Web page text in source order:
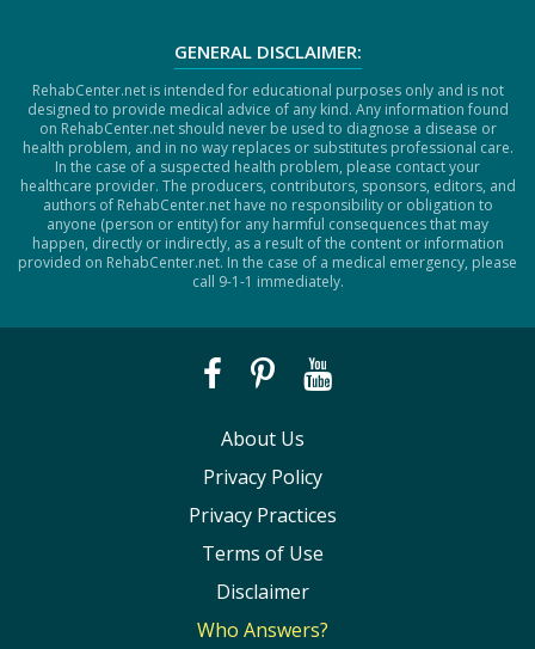
GENERAL DISCLAIMER:
RehabCenter.net is intended for educational purposes only and is not
designed to provide medical advice of any kind. Any information found
on RehabCenter.net should never be used to diagnose a disease or
health problem, and in no way replaces or substitutes professional care.
In the case of a suspected health problem, please contact your
healthcare provider. The producers, contributors, sponsors, editors, and
authors of RehabCenter.net have no responsibility or obligation to
anyone (person or entity) for any harmful consequences that may
happen, directly or indirectly, as a result of the content or information
provided on RehabCenter.net. In the case of a medical emergency, please
call 9-1-1 immediately.
About Us
Privacy Policy
Privacy Practices
Terms of Use
Disclaimer
Who Answers?